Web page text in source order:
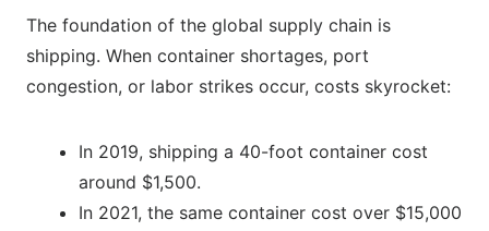
The foundation of the global supply chain is
shipping. When container shortages, port
congestion, or labor strikes occur, costs skyrocket:
In 2019, shipping a 40-foot container cost
around $1,500.
In 2021, the same container cost over $15,000